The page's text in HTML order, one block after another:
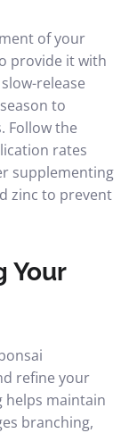
of your
provide it with
release
to
Follow the
rates
supplementing
zinc to prevent
Your
refine your
helps maintain
branching,